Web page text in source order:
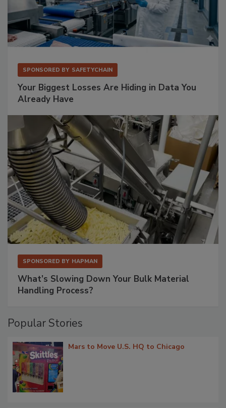
SPONSORED BY SAFETYCHAIN
Your Biggest Losses Are Hiding in Data You
Already Have
SPONSORED BY HAPMAN
What’s Slowing Down Your Bulk Material
Handling Process?
Popular Stories
Mars to Move U.S. HQ to Chicago